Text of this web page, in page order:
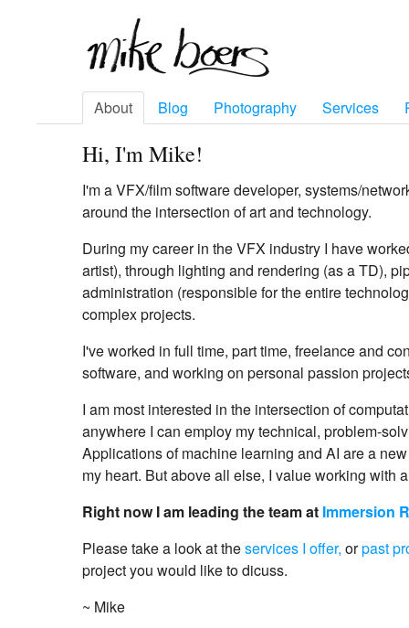
About Blog Photography Services
Hi, I'm Mike!
I'm a VFX/film software developer, systems/
around the intersection of art and technology.
During my career in the VFX industry I have
artist), through lighting and rendering (as a TD),
administration (responsible for the entire
complex projects.
I've worked in full time, part time, freelance and
software, and working on personal passion
I am most interested in the intersection of
anywhere I can employ my technical, problem-
Applications of machine learning and AI are a
my heart. But above all else, I value working with
Right now I am leading the team at Immersion
Please take a look at theservices I offer, orpast
project you would like to dicuss.
~ Mike